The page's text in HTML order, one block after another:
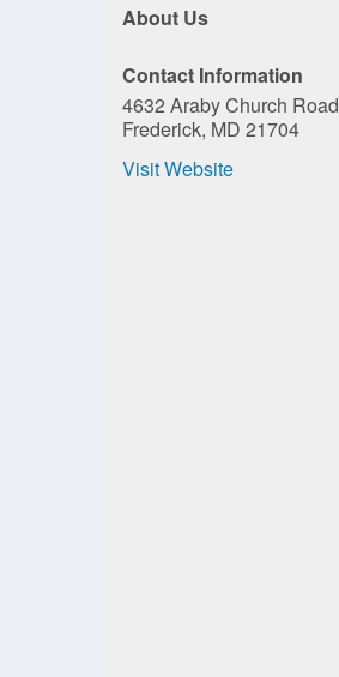
About Us
Contact Information
4632 Araby Church Road
Frederick, MD 21704
Visit Website